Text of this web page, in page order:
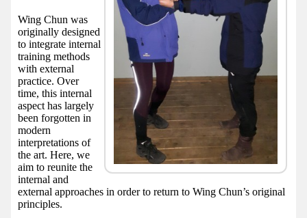
Wing Chun was
originally designed
to integrate internal
training methods
with external
practice. Over
time, this internal
aspect has largely
been forgotten in
modern
interpretations of
the art. Here, we
aim to reunite the
internal and
external approaches in order to return to Wing Chun’s original
principles.